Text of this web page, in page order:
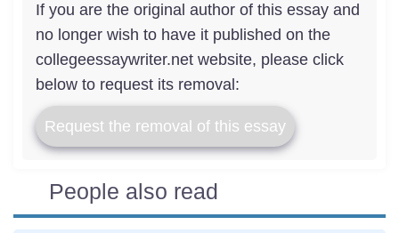
If you are the original author of this essay and
no longer wish to have it published on the
collegeessaywriter.net website, please click
below to request its removal:
Request the removal of this essay
People also read